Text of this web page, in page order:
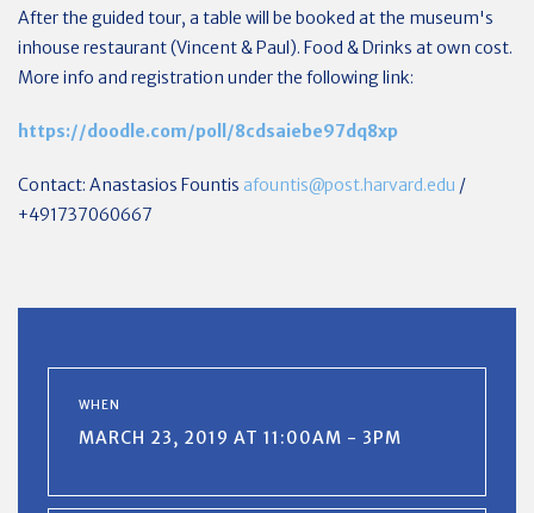
After the guided tour, a table will be booked at the museum's
inhouse restaurant (Vincent & Paul). Food & Drinks at own cost.
More info and registration under the following link:
https://doodle.com/poll/8cdsaiebe97dq8xp
Contact: Anastasios Fountis afountis@post.harvard.edu /
+491737060667
WHEN
MARCH 23, 2019 AT 11:00AM - 3PM